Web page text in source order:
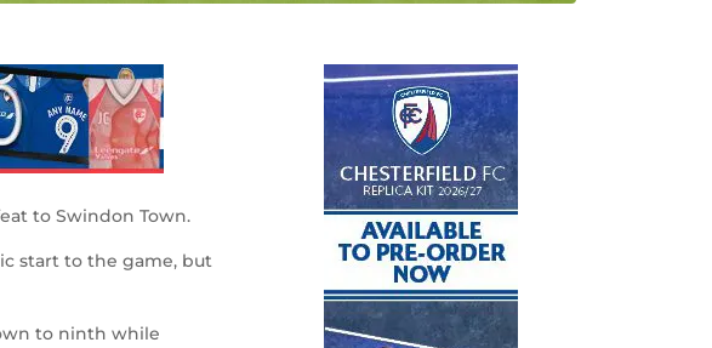
to Swindon Town.
start to the game, but
to ninth while